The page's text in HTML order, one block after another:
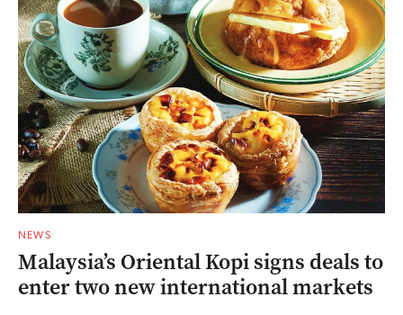
NEWS
Malaysia’s Oriental Kopi signs deals to
enter two new international markets